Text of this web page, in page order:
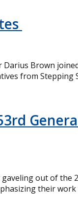
Darius Brown
from Stepping
gaveling out of the
their